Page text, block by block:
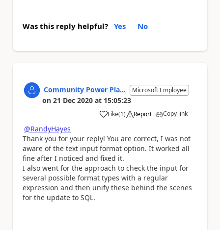
Was this reply helpful? Yes No
Community Power Pla... Microsoft Employee
on 21 Dec 2020 at 15:05:23
Like
a (1) Report Copy link
@RandyHayes
Thank you for your reply! You are correct, I was not
aware of the text input format option. It worked all
fine after I noticed and fixed it.
I also went for the approach to check the input for
several possible format types with a regular
expression and then unify these behind the scenes
for the update to SQL.